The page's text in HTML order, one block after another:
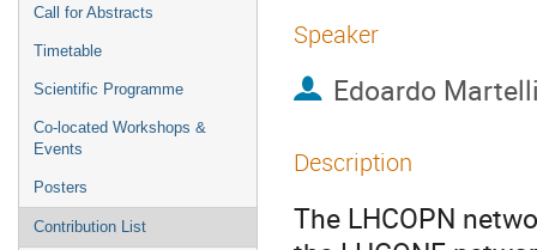
Call for Abstracts
Timetable
Scientific Programme
Co-located Workshops &
Events
Posters
Contribution List
Speaker
Edoardo
Description
The LHCOPN